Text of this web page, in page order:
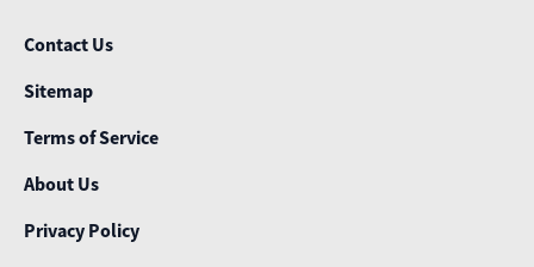
Contact Us
Sitemap
Terms of Service
About Us
Privacy Policy